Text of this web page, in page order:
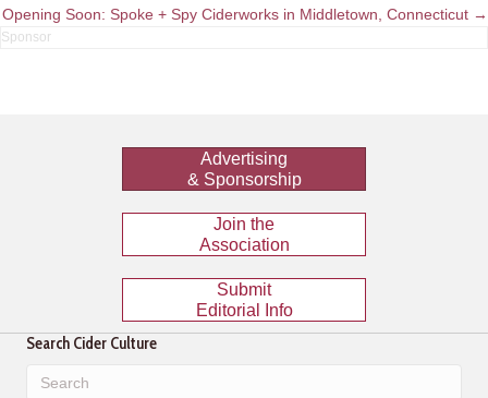
Opening Soon: Spoke + Spy Ciderworks in Middletown, Connecticut →
Advertising
& Sponsorship
Join the
Association
Submit
Editorial Info
Search Cider Culture